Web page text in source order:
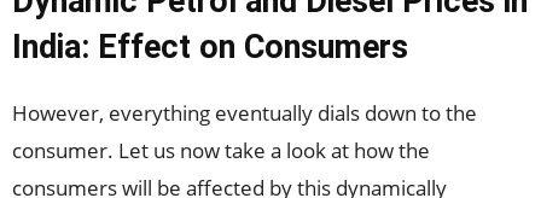
India: Effect on Consumers
However, everything eventually dials down to the
consumer. Let us now take a look at how the
consumers will be affected by this dynamically